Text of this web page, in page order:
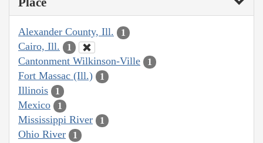
Alexander County, Ill. 1
Cairo, Ill. 1
Cantonment Wilkinson-Ville 1
Fort Massac (Ill.) 1
Illinois 1
Mexico 1
Mississippi River 1
Ohio River 1